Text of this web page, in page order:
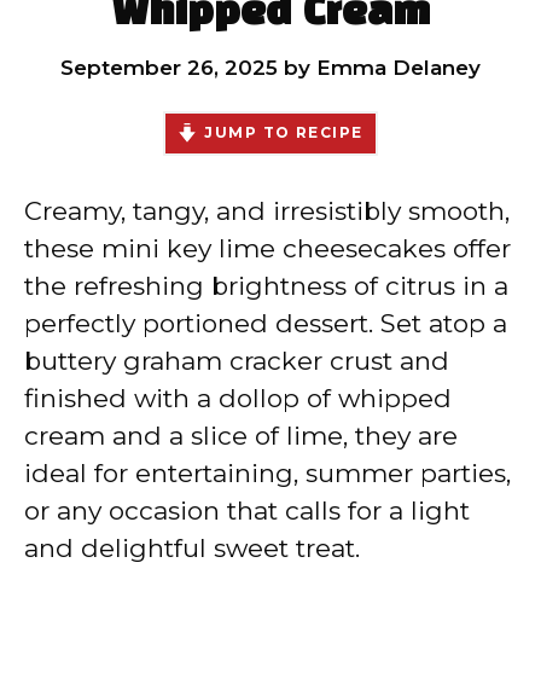
Whipped Cream
September 26, 2025 by Emma Delaney
JUMP TO RECIPE
Creamy, tangy, and irresistibly smooth,
these mini key lime cheesecakes offer
the refreshing brightness of citrus in a
perfectly portioned dessert. Set atop a
buttery graham cracker crust and
finished with a dollop of whipped
cream and a slice of lime, they are
ideal for entertaining, summer parties,
or any occasion that calls for a light
and delightful sweet treat.